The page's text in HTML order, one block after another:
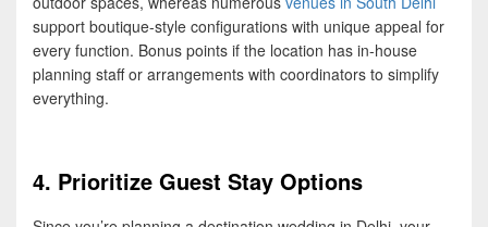
support boutique-style configurations with unique appeal for
every function. Bonus points if the location has in-house
planning staff or arrangements with coordinators to simplify
everything.
4. Prioritize Guest Stay Options